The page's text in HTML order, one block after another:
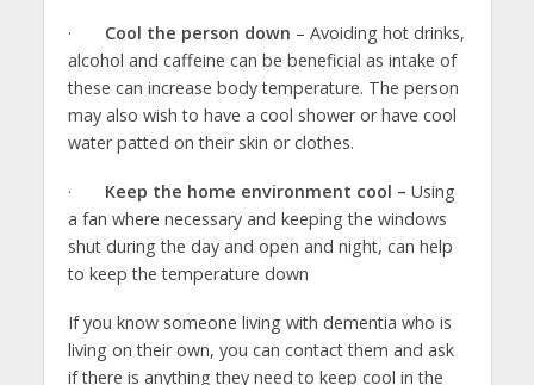
· Cool the person down – Avoiding hot drinks,
alcohol and caffeine can be beneficial as intake of
these can increase body temperature. The person
may also wish to have a cool shower or have cool
water patted on their skin or clothes.
· Keep the home environment cool – Using
a fan where necessary and keeping the windows
shut during the day and open and night, can help
to keep the temperature down
If you know someone living with dementia who is
living on their own, you can contact them and ask
if there is anything they need to keep cool in the